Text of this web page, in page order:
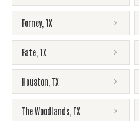
Forney, TX
Fate TX
Houston TX
The Woodlands TX